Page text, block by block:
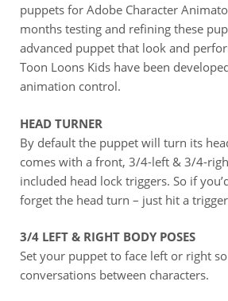
puppets for Adobe Character
months testing and refining these
advanced puppet that look and
Toon Loons Kids have been
animation control.
HEAD TURNER
By default the puppet will turn its
comes with a front, 3/4-left & 3/4-
included head lock triggers. So if
forget the head turn – just hit a
3/4 LEFT & RIGHT BODY POSES
Set your puppet to face left or right
conversations between characters.